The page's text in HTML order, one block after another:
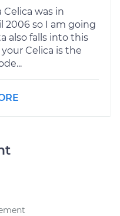
was in
2006 so I am going
also falls into this
Celica is the